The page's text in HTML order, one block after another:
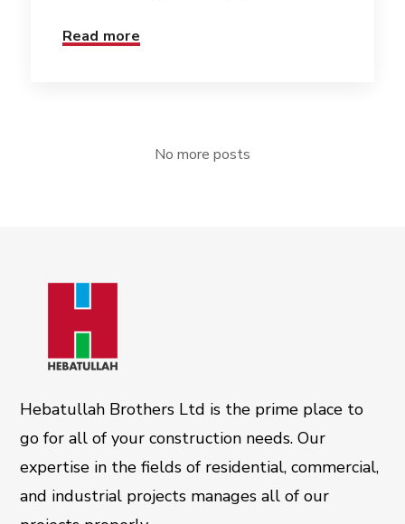
Read more
No more posts
Hebatullah Brothers Ltd is the prime place to
go for all of your construction needs. Our
expertise in the fields of residential, commercial,
and industrial projects manages all of our